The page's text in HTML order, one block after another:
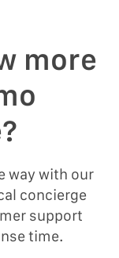
more
way with our
concierge
support
time.